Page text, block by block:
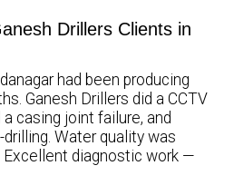
Drillers Clients in
had been producing
Ganesh Drillers did a CCTV
casing joint failure, and
Water quality was
Excellent diagnostic work —